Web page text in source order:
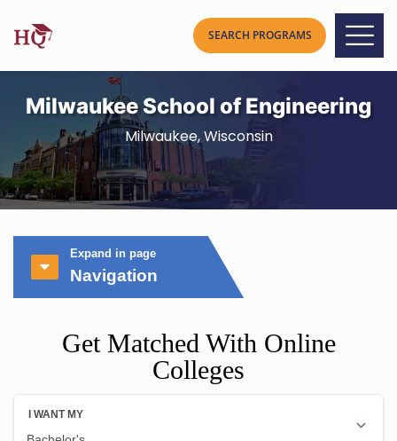
Milwaukee School of Engineering
Milwaukee, Wisconsin
Expand in page
Navigation
Get Matched With Online
Colleges